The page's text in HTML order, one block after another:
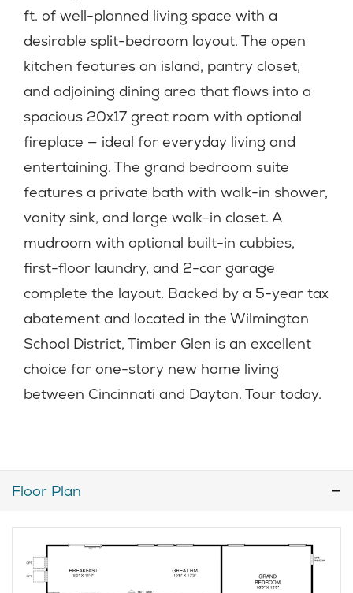
ft. of well-planned living space with a
desirable split-bedroom layout. The open
kitchen features an island, pantry closet,
and adjoining dining area that flows into a
spacious 20x17 great room with optional
fireplace — ideal for everyday living and
entertaining. The grand bedroom suite
features a private bath with walk-in shower,
vanity sink, and large walk-in closet. A
mudroom with optional built-in cubbies,
first-floor laundry, and 2-car garage
complete the layout. Backed by a 5-year tax
abatement and located in the Wilmington
School District, Timber Glen is an excellent
choice for one-story new home living
between Cincinnati and Dayton. Tour today.
Floor Plan